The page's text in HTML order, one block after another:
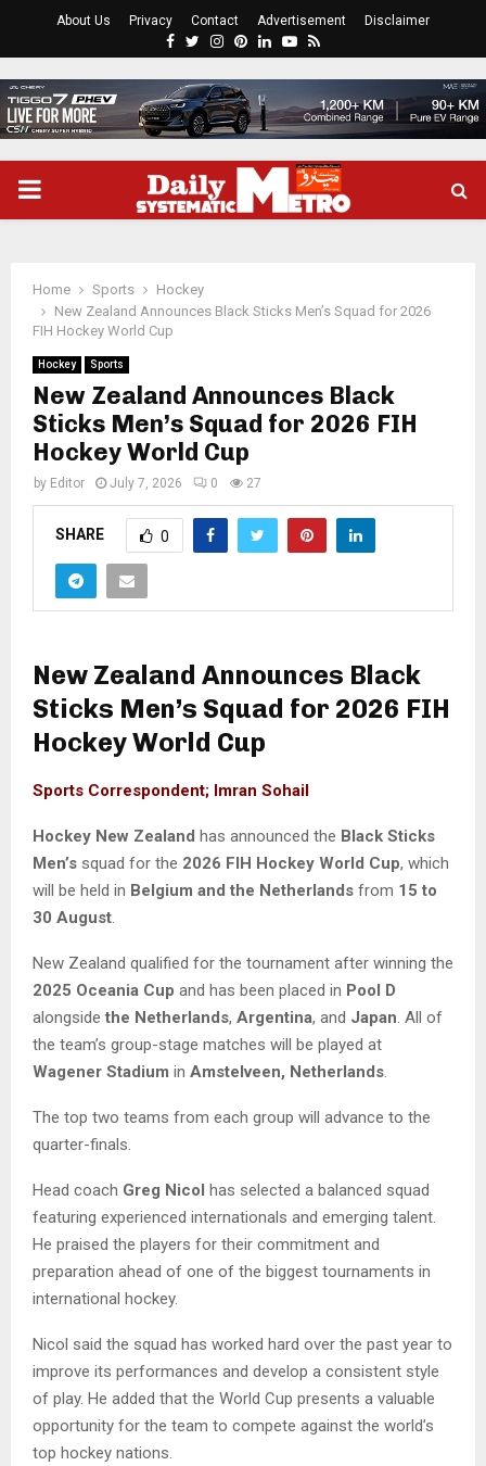
About Us Privacy Contact Advertisement Disclaimer
Facebook
Twitter
Instagram
Pinterest
LinkedinYoutube
Rss
PRIMARY
Home Sports
Hockey
New Zealand Announces Black Sticks Men’s Squad for 2026
FIH Hockey World Cup
Hockey Sports
New Zealand Announces Black
Sticks Men’s Squad for 2026 FIH
Hockey World Cup
by Editor July 7, 2026 0 27
SHARE 0
New Zealand Announces Black
Sticks Men’s Squad for 2026 FIH
Hockey World Cup
Sports Correspondent; Imran Sohail
Hockey New Zealand has announced the Black Sticks
Men’s squad for the 2026 FIH Hockey World Cup, which
will be held in Belgium and the Netherlands from 15 to
30 August.
New Zealand qualified for the tournament after winning the
2025 Oceania Cup and has been placed in Pool D
alongside the Netherlands, Argentina, and Japan. All of
the team’s group-stage matches will be played at
Wagener Stadium in Amstelveen, Netherlands.
The top two teams from each group will advance to the
quarter-finals.
Head coach Greg Nicol has selected a balanced squad
featuring experienced internationals and emerging talent.
He praised the players for their commitment and
preparation ahead of one of the biggest tournaments in
international hockey.
Nicol said the squad has worked hard over the past year to
improve its performances and develop a consistent style
of play. He added that the World Cup presents a valuable
opportunity for the team to compete against the world’s
top hockey nations.